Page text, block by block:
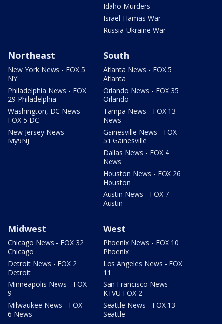
Idaho Murders
Israel-Hamas War
Russia-Ukraine War
Northeast
New York News - FOX 5
NY
Philadelphia News - FOX
29 Philadelphia
Washington, DC News -
FOX 5 DC
New Jersey News -
My9NJ
South
Atlanta News - FOX 5
Atlanta
Orlando News - FOX 35
Orlando
Tampa News - FOX 13
News
Gainesville News - FOX
51 Gainesville
Dallas News - FOX 4
News
Houston News - FOX 26
Houston
Austin News - FOX 7
Austin
Midwest
Chicago News - FOX 32
Chicago
Detroit News - FOX 2
Detroit
Minneapolis News - FOX
9
Milwaukee News - FOX
6 News
West
Phoenix News - FOX 10
Phoenix
Los Angeles News - FOX
11
San Francisco News -
KTVU FOX 2
Seattle News - FOX 13
Seattle